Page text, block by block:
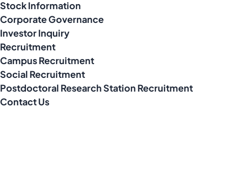
Stock Information
Corporate Governance
Investor Inquiry
Recruitment
Campus Recruitment
Social Recruitment
Postdoctoral Research Station Recruitment
Contact Us